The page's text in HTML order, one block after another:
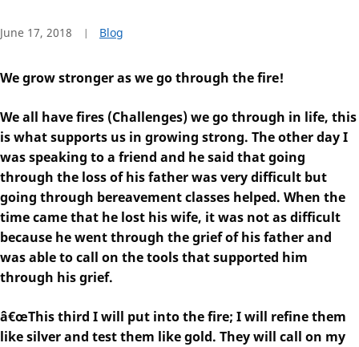
June 17, 2018 Blog
We grow stronger as we go through the fire!
We all have fires (Challenges) we go through in life, this
is what supports us in growing strong. The other day I
was speaking to a friend and he said that going
through the loss of his father was very difficult but
going through bereavement classes helped. When the
time came that he lost his wife, it was not as difficult
because he went through the grief of his father and
was able to call on the tools that supported him
through his grief.
â€œThis third I will put into the fire; I will refine them
like silver and test them like gold. They will call on my